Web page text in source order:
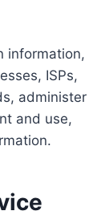
information,
ISPs,
administer
and use,